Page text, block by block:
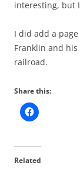
interesting, but
I did add a
Franklin and
railroad.
Share this:
Related